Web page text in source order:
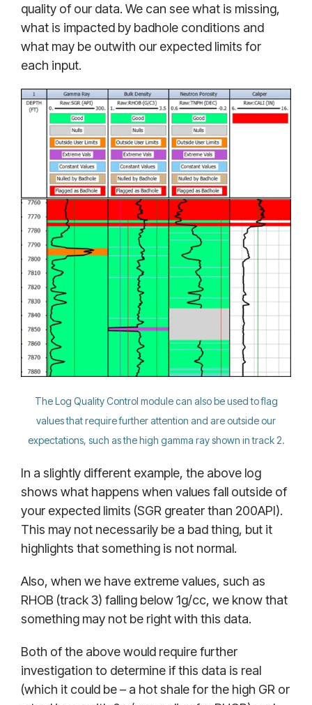
quality of our data. We can see what is missing,
what is impacted by badhole conditions and
what may be outwith our expected limits for
each input.
The Log Quality Control module can also be used to flag
values that require further attention and are outside our
expectations, such as the high gamma ray shown in track 2.
In a slightly different example, the above log
shows what happens when values fall outside of
your expected limits (SGR greater than 200API).
This may not necessarily be a bad thing, but it
highlights that something is not normal.
Also, when we have extreme values, such as
RHOB (track 3) falling below 1g/cc, we know that
something may not be right with this data.
Both of the above would require further
investigation to determine if this data is real
(which it could be – a hot shale for the high GR or